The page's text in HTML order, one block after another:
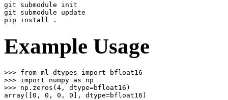
git submodule init
git submodule update
Example Usage
>>> from ml_dtypes import
bfloat16
>>> import numpy as
np
>>> np . zeros ( 4 , dtype=bfloat16 )
array([ 0 , 0 , 0 , 0 ], dtype=bfloat16 )